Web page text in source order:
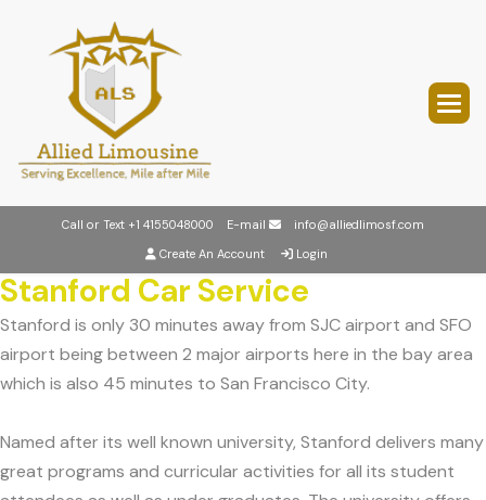
Call or Text +1 4155048000 E-mail
info@alliedlimosf.com
Create An Account
Login
Stanford Car Service
Stanford is only 30 minutes away from SJC airport and SFO
airport being between 2 major airports here in the bay area
which is also 45 minutes to San Francisco City.
Named after its well known university, Stanford delivers many
great programs and curricular activities for all its student